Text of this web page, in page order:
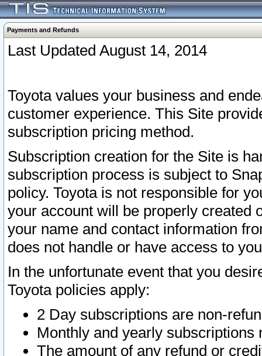
Payments and Refunds
Last Updated August 14, 2014
Toyota values your business and
customer experience. This Site
subscription pricing method.
Subscription creation for the Site is
subscription process is subject to
policy. Toyota is not responsible for
your account will be properly created
your name and contact information
does not handle or have access to
In the unfortunate event that you
Toyota policies apply:
2 Day subscriptions are non-
Monthly and yearly subscriptions
The amount of any refund or